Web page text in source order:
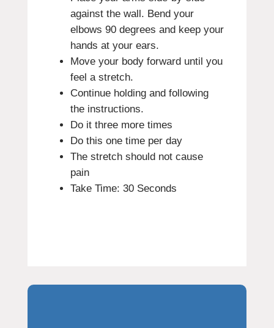
against the wall. Bend your
elbows 90 degrees and keep your
hands at your ears.
Move your body forward until you
feel a stretch.
Continue holding and following
the instructions.
Do it three more times
Do this one time per day
The stretch should not cause
pain
Take Time: 30 Seconds